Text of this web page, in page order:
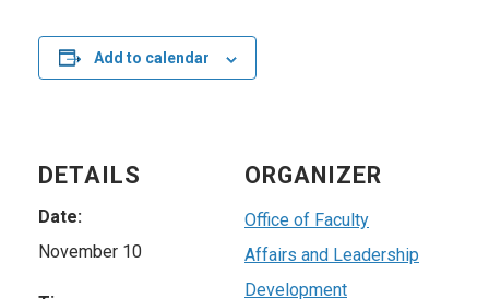
Add to calendar
DETAILS
Date:
November 10
ORGANIZER
Office of Faculty
Affairs and Leadership
Development